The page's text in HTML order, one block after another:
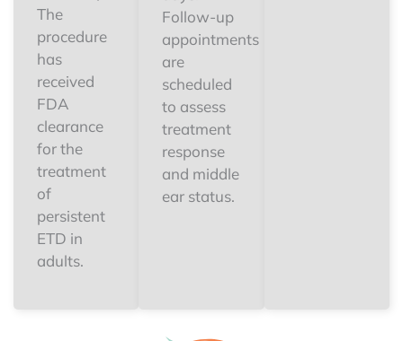
The
procedure
has
received
FDA
clearance
for the
treatment
of
persistent
ETD in
adults.
Follow-up
appointments
are
scheduled
to assess
treatment
response
and middle
ear status.